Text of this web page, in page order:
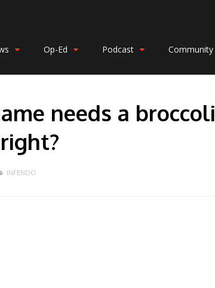
Op-Ed Podcast Community
needs a broccoli
INFENDO